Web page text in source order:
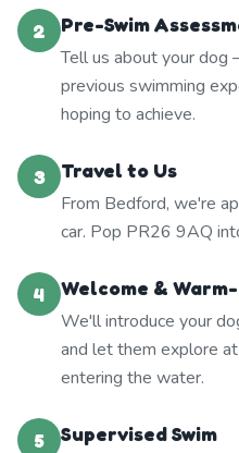
2
Pre-Swim
Tell us about your dog
previous swimming
hoping to achieve.
3
Travel to Us
From Bedford, we're
car. Pop PR26 9AQ
4
Welcome &
We'll introduce your
and let them explore
entering the water.
5
Supervised Swim